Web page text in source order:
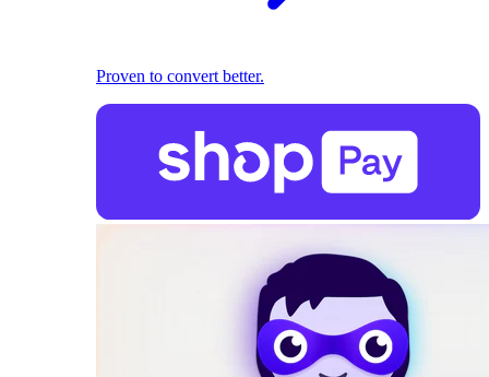
Proven to convert better.